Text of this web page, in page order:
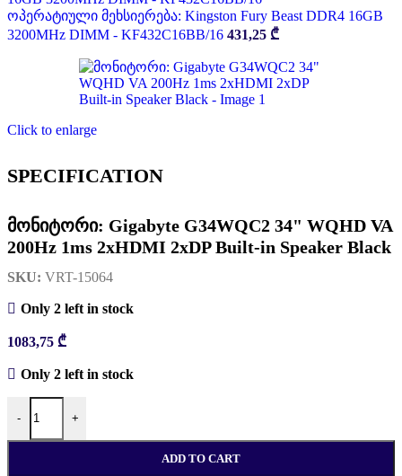
ოპერატიული მეხსიერება: Kingston Fury Beast DDR4 16GB
3200MHz DIMM - KF432C16BB/16 431,25 ₾
Click to enlarge
SPECIFICATION
მონიტორი: Gigabyte G34WQC2 34" WQHD VA
200Hz 1ms 2xHDMI 2xDP Built-in Speaker Black
SKU: VRT-15064
Only 2 left in stock
1083,75 ₾
Only 2 left in stock
- +
ADD TO CART